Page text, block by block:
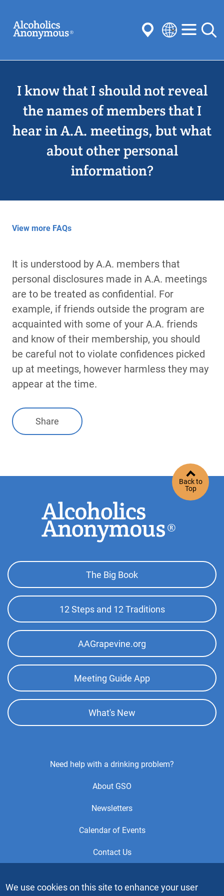
main
content
Search
Submit
Common Searches:
Meetings
Anonymity Steps
Traditions
Concepts
Committees
Select
language
I know that I should not reveal
the names of members that I
hear in A.A. meetings, but what
about other personal
information?
View more FAQs
It is understood by A.A. members that
personal disclosures made in A.A. meetings
are to be treated as confidential. For
example, if friends outside the program are
acquainted with some of your A.A. friends
and know of their membership, you should
be careful not to violate confidences picked
up at meetings, however harmless they may
appear at the time.
Share
Back to
Top
Footer
Top
Menu
The Big Book
12 Steps and 12 Traditions
AAGrapevine.org
Meeting Guide App
What's New
Need help with a drinking problem?
About GSO
Newsletters
Calendar of Events
Contact Us
This is the official Website of the General Service Office (GSO)
of Alcoholics Anonymous. Videos or graphic images may not
We use cookies on this site to enhance your user